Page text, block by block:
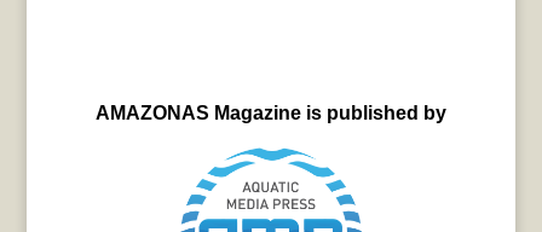
AMAZONAS Magazine is published by